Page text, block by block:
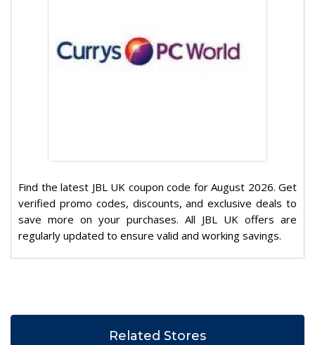
Find the latest JBL UK coupon code for August 2026. Get
verified promo codes, discounts, and exclusive deals to
save more on your purchases. All JBL UK offers are
regularly updated to ensure valid and working savings.
Related Stores